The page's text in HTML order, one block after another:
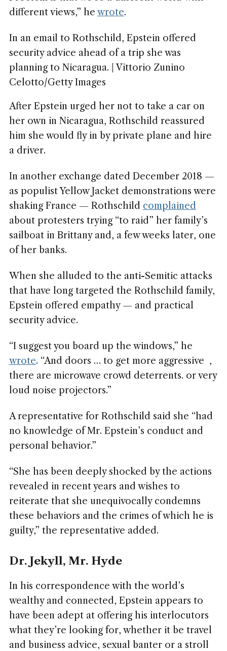
different views,” he wrote.
In an email to Rothschild, Epstein offered
security advice ahead of a trip she was
planning to Nicaragua. | Vittorio Zunino
Celotto/Getty Images
After Epstein urged her not to take a car on
her own in Nicaragua, Rothschild reassured
him she would fly in by private plane and hire
a driver.
In another exchange dated December 2018 —
as populist Yellow Jacket demonstrations were
shaking France — Rothschild complained
about protesters trying “to raid” her family’s
sailboat in Brittany and, a few weeks later, one
of her banks.
When she alluded to the anti-Semitic attacks
that have long targeted the Rothschild family,
Epstein offered empathy — and practical
security advice.
“I suggest you board up the windows,” he
wrote. “And doors … to get more aggressive ,
there are microwave crowd deterrents. or very
loud noise projectors.”
A representative for Rothschild said she “had
no knowledge of Mr. Epstein’s conduct and
personal behavior.”
“She has been deeply shocked by the actions
revealed in recent years and wishes to
reiterate that she unequivocally condemns
these behaviors and the crimes of which he is
guilty,” the representative added.
Dr. Jekyll, Mr. Hyde
In his correspondence with the world’s
wealthy and connected, Epstein appears to
have been adept at offering his interlocutors
what they’re looking for, whether it be travel
and business advice, sexual banter or a stroll